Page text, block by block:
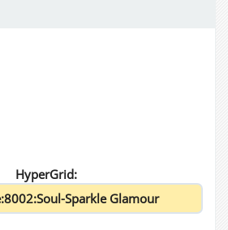
HyperGrid: